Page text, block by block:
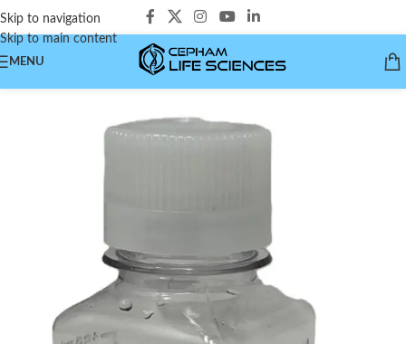
Skip to navigation
Skip to main content
MENU